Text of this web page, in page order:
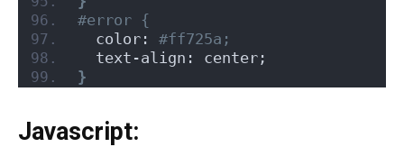
#error {
  color:
#ff725a;
  text-align: center;
}
Javascript: